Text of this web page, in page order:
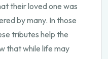
their loved one was
by many. In those
tributes help the
that while life may